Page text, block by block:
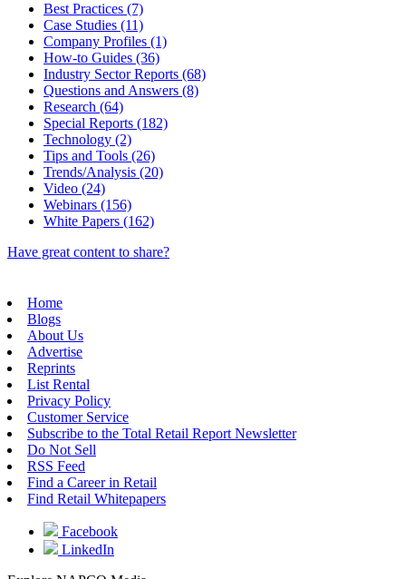
Best Practices (7)
Case Studies (11)
Company Profiles (1)
How-to Guides (36)
Industry Sector Reports (68)
Questions and Answers (8)
Research (64)
Special Reports (182)
Technology (2)
Tips and Tools (26)
Trends/Analysis (20)
Video (24)
Webinars (156)
White Papers (162)
Have great content to share?
Home
Blogs
About Us
Advertise
Reprints
List Rental
Privacy Policy
Customer Service
Subscribe to the Total Retail Report Newsletter
Do Not Sell
RSS Feed
Find a Career in Retail
Find Retail Whitepapers
Facebook
LinkedIn